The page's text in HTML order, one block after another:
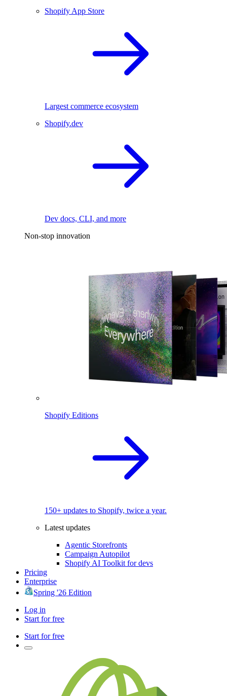
Shopify App Store
Largest commerce ecosystem
Shopify.dev
Dev docs, CLI, and more
Non-stop innovation
Shopify Editions
150+ updates to Shopify, twice a year.
Latest updates
Agentic Storefronts
Campaign Autopilot
Shopify AI Toolkit for devs
Pricing
Enterprise
Spring '26 Edition
Log in
Start for free
Start for free